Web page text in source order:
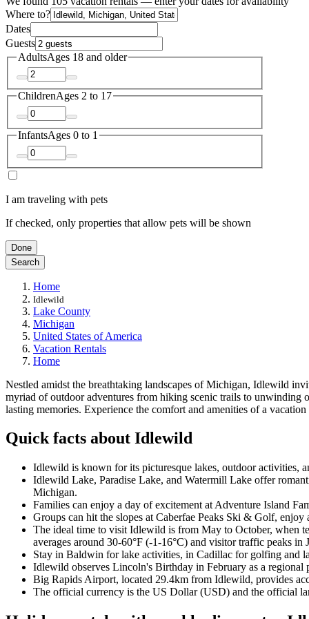
Where to?
Dates
Guests
AdultsAges 18 and older
ChildrenAges 2 to 17
InfantsAges 0 to 1
I am traveling with pets
If checked, only properties that allow pets will be shown
Done
Search
Home
Idlewild
Lake County
Michigan
United States of America
Vacation Rentals
Home
Nestled amidst the breathtaking landscapes of Michigan, Idlewild
myriad of outdoor adventures from hiking scenic trails to unwinding
lasting memories. Experience the comfort and amenities of a
Quick facts about Idlewild
Idlewild is known for its picturesque lakes, outdoor activities,
Idlewild Lake, Paradise Lake, and Watermill Lake offer
Michigan.
Families can enjoy a day of excitement at Adventure Island
Groups can hit the slopes at Caberfae Peaks Ski & Golf,
The ideal time to visit Idlewild is from May to October, when
averages around 30-60°F (-1-16°C) and visitor traffic peaks in
Stay in Baldwin for lake activities, in Cadillac for golfing and
Idlewild observes Lincoln's Birthday in February as a
Big Rapids Airport, located 29.4km from Idlewild, provides
The official currency is the US Dollar (USD) and the official